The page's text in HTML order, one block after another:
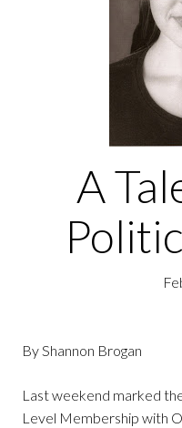
A
By Shannon Brogan
Last weekend marked
Level Membership with